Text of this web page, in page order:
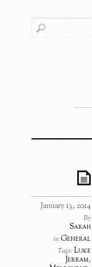
January 13, 2014
By
Sarah
in General
Tags:Luke
Jerram,